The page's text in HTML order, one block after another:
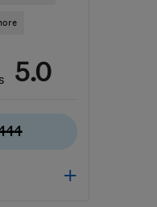
5.0